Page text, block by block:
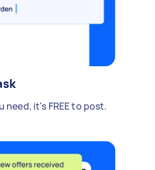
need, it's FREE to post.